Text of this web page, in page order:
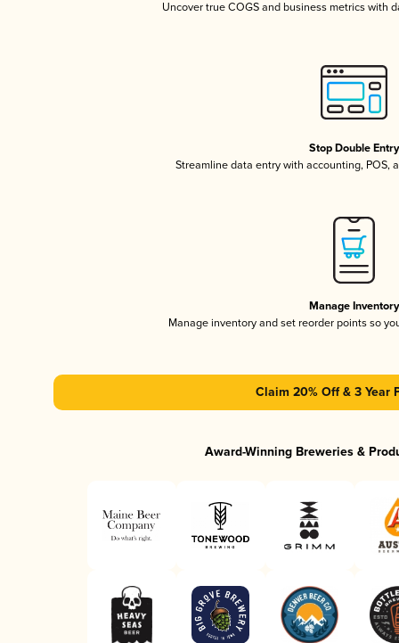
Uncover true COGS and business metrics with
Stop Double Entry
Streamline data entry with accounting, POS,
Manage Inventory
Manage inventory and set reorder points so
Claim 20% Off & 3 Year
Award-Winning Breweries &